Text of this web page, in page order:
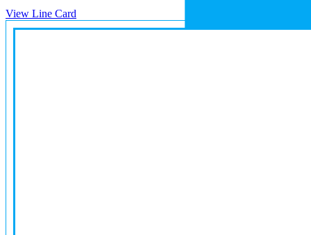
View Line Card